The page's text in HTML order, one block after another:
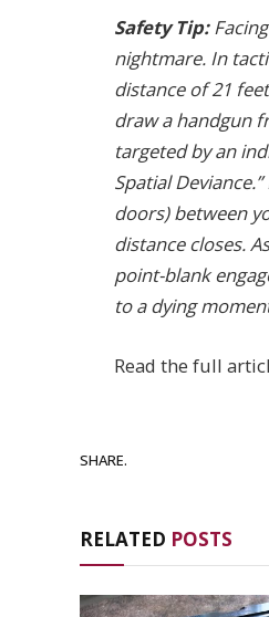
Safety Tip:
nightmare. In
distance of 21
draw a handgun
targeted by an
Spatial
doors) between
distance closes.
point-blank
to a dying
Read the full
SHARE.
RELATED POSTS